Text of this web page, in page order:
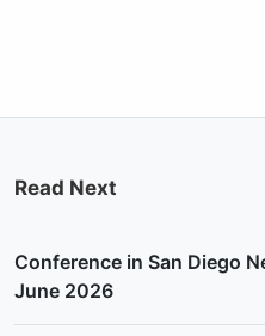
Read Next
Conference in San Diego
June 2026